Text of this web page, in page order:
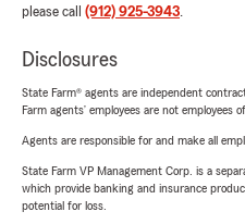
please call (912) 925-3943.
Disclosures
State Farm® agents are independent
Farm agents’ employees are not employees
Agents are responsible for and make all
State Farm VP Management Corp. is a
which provide banking and insurance
potential for loss.